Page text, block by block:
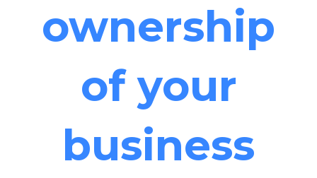
ownership
of your
business